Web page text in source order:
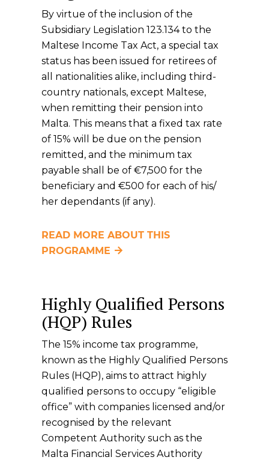
By virtue of the inclusion of the
Subsidiary Legislation 123.134 to the
Maltese Income Tax Act, a special tax
status has been issued for retirees of
all nationalities alike, including third-
country nationals, except Maltese,
when remitting their pension into
Malta. This means that a fixed tax rate
of 15% will be due on the pension
remitted, and the minimum tax
payable shall be of €7,500 for the
beneficiary and €500 for each of his/
her dependants (if any).
READ MORE ABOUT THIS
PROGRAMME
Highly Qualified Persons
(HQP) Rules
The 15% income tax programme,
known as the Highly Qualified Persons
Rules (HQP), aims to attract highly
qualified persons to occupy “eligible
office” with companies licensed and/or
recognised by the relevant
Competent Authority such as the
Malta Financial Services Authority